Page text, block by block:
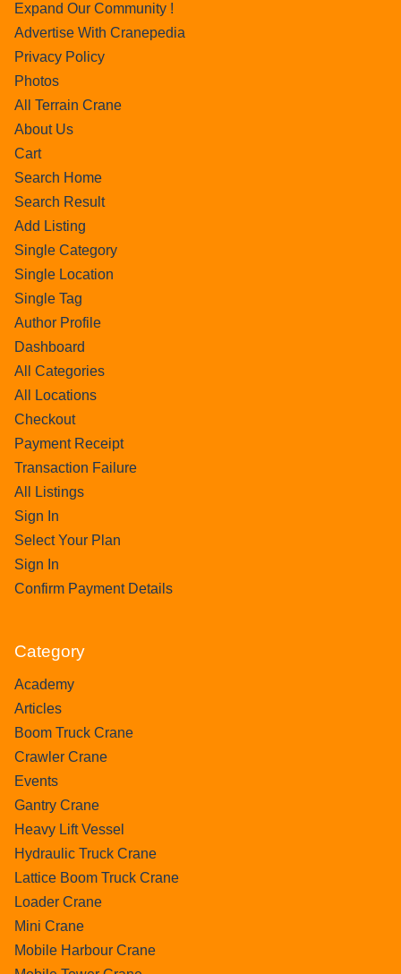
Expand Our Community !
Advertise With Cranepedia
Privacy Policy
Photos
All Terrain Crane
About Us
Cart
Search Home
Search Result
Add Listing
Single Category
Single Location
Single Tag
Author Profile
Dashboard
All Categories
All Locations
Checkout
Payment Receipt
Transaction Failure
All Listings
Sign In
Select Your Plan
Sign In
Confirm Payment Details
Category
Academy
Articles
Boom Truck Crane
Crawler Crane
Events
Gantry Crane
Heavy Lift Vessel
Hydraulic Truck Crane
Lattice Boom Truck Crane
Loader Crane
Mini Crane
Mobile Harbour Crane